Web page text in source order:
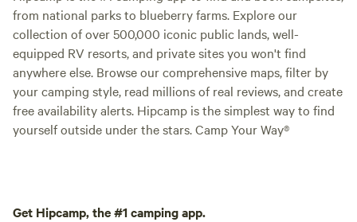
from national parks to blueberry farms. Explore our
collection of over 500,000 iconic public lands, well-
equipped RV resorts, and private sites you won't find
anywhere else. Browse our comprehensive maps, filter by
your camping style, read millions of real reviews, and create
free availability alerts. Hipcamp is the simplest way to find
yourself outside under the stars. Camp Your Way®
Get Hipcamp, the #1 camping app.